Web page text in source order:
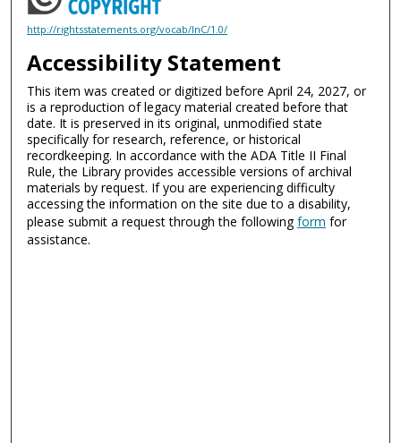
http://rightsstatements.org/vocab/InC/1.0/
Accessibility Statement
This item was created or digitized before April 24, 2027, or
is a reproduction of legacy material created before that
date. It is preserved in its original, unmodified state
specifically for research, reference, or historical
recordkeeping. In accordance with the ADA Title II Final
Rule, the Library provides accessible versions of archival
materials by request. If you are experiencing difficulty
accessing the information on the site due to a disability,
please submit a request through the followingform for
assistance.